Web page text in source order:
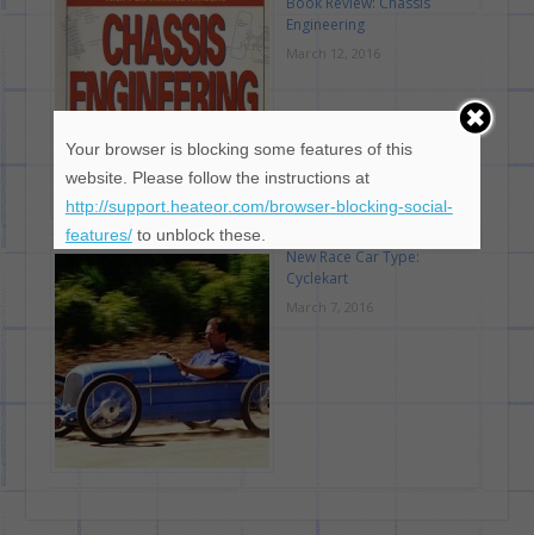
Engineering
March 12, 2016
New Race Car Type:
Cyclekart
March 7, 2016
Your browser is blocking some features of this
website. Please follow the instructions at
http://support.heateor.com/browser-blocking-social-
features/to unblock these.